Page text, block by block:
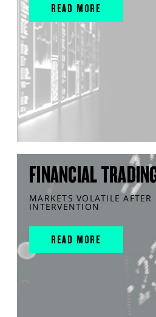
READ MORE
FINANCIAL
MARKETS VOLATILE
INTERVENTION
READ MORE